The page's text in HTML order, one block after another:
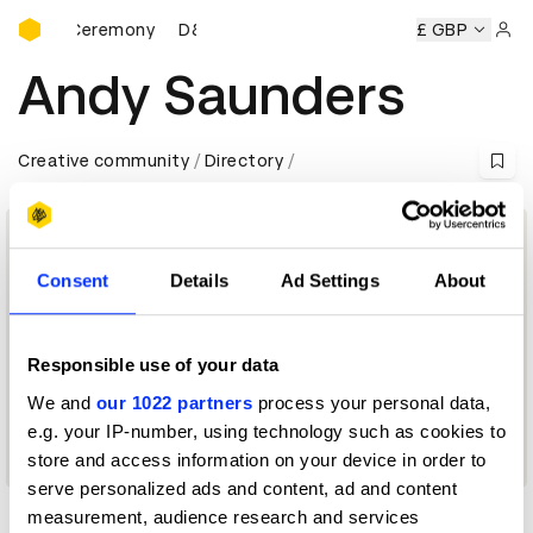
Consent Details Ad Settings About
Responsible use of your data
We and our 1022 partners process your personal data,
e.g. your IP-number, using technology such as cookies to
store and access information on your device in order to
serve personalized ads and content, ad and content
measurement, audience research and services
D&AD Awards Ceremony
Ceremony D&AD Awards Ceremony D&AD Awards
£ GBP
Andy Saunders
Creative community Directory
Next Photographer Jury 2015